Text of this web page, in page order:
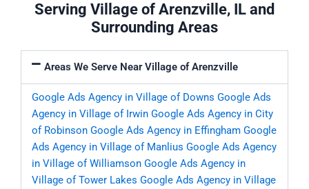
Serving Village of Arenzville, IL and
Surrounding Areas
Areas We Serve Near Village of Arenzville
Google Ads Agency in Village of Downs Google Ads
Agency in Village of Irwin Google Ads Agency in City
of Robinson Google Ads Agency in Effingham Google
Ads Agency in Village of Manlius Google Ads Agency
in Village of Williamson Google Ads Agency in
Village of Tower Lakes Google Ads Agency in Village